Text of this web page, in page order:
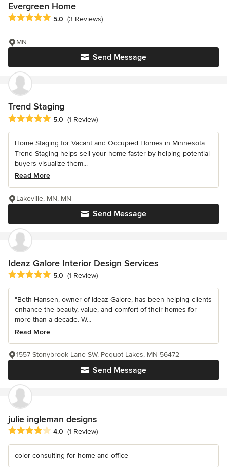
Evergreen Home
Average rating: 5 out of 5 stars
5.0 (3 Reviews)
Send Message
MN
Trend Staging
Average rating: 5 out of 5 stars
5.0 (1 Review)
Home Staging for Vacant and Occupied Homes in Minnesota.
Trend Staging helps sell your home faster by helping potential
buyers visualize them...
Read More
Send Message
Lakeville, MN, MN
Ideaz Galore Interior Design Services
Average rating: 5 out of 5 stars
5.0 (1 Review)
"Beth Hansen, owner of Ideaz Galore, has been helping clients
enhance the beauty, value, and comfort of their homes for
more than a decade. W...
Read More
Send Message
1557 Stonybrook Lane SW, Pequot Lakes, MN 56472
julie ingleman designs
Average rating: 4 out of 5 stars
4.0 (1 Review)
color consulting for home and office